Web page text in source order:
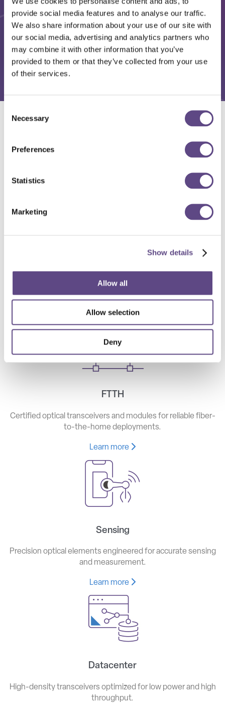
provide social media features and to analyse our traffic.
We also share information about your use of our site with
our social media, advertising and analytics partners who
may combine it with other information that you’ve
provided to them or that they’ve collected from your use
of their services.
Selection
Necessary
Preferences
Statistics
Marketing
Show details
Allow all
Allow selection
Deny
High-speed optical components for long haul, metro, and
Learn more
FTTH
Certified optical transceivers and modules for reliable fiber-
to-the-home deployments.
Learn more
Sensing
Precision optical elements engineered for accurate sensing
and measurement.
Learn more
Datacenter
High-density transceivers optimized for low power and high
throughput.